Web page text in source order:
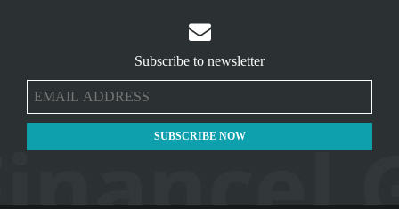

Subscribe to newsletter